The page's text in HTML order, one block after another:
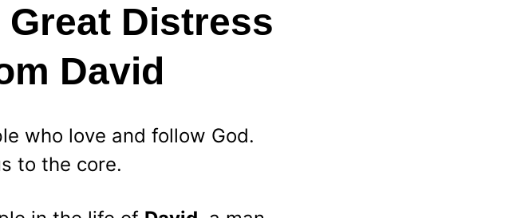
Distress
David
who love and follow God.
to the core.